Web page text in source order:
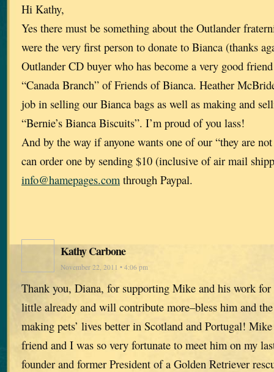
Hi Kathy,
Yes there must be something about the Outlander
were the very first person to donate to Bianca (thanks
Outlander CD buyer who has become a very good
“Canada Branch” of Friends of Bianca. Heather
job in selling our Bianca bags as well as making and
“Bernie’s Bianca Biscuits”. I’m proud of you lass!
And by the way if anyone wants one of our “they are
can order one by sending $10 (inclusive of air mail
info@hamepages.com through Paypal.
Kathy Carbone
November 22, 2011 • 4:06 pm
Thank you, Diana, for supporting Mike and his work
little already and will contribute more–bless him and
making pets’ lives better in Scotland and Portugal!
friend and I was so very fortunate to meet him on my
founder and former President of a Golden Retriever